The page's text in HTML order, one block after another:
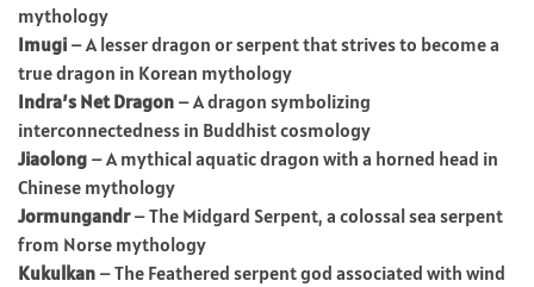
mythology
Imugi – A lesser dragon or serpent that strives to become a
true dragon in Korean mythology
Indra’s Net Dragon – A dragon symbolizing
interconnectedness in Buddhist cosmology
Jiaolong – A mythical aquatic dragon with a horned head in
Chinese mythology
Jormungandr– The Midgard Serpent, a colossal sea serpent
from Norse mythology
Kukulkan – The Feathered serpent god associated with wind